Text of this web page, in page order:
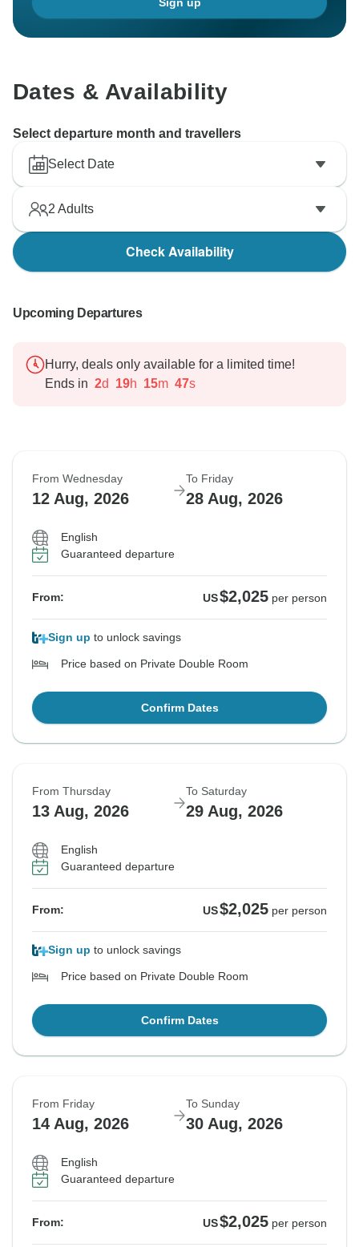
Dates & Availability
Select departure month and travellers
Select Date
2 Adults
Check Availability
Upcoming Departures
Hurry, deals only available for a limited time!
Ends in 2d 19h 15m 46s
From Wednesday
12 Aug, 2026
To Friday
28 Aug, 2026
English
Guaranteed departure
From: US$2,025 per person
Sign up to unlock savings
Price based on Private Double Room
Confirm Dates
From Thursday
13 Aug, 2026
To Saturday
29 Aug, 2026
English
Guaranteed departure
From: US$2,025 per person
Sign up to unlock savings
Price based on Private Double Room
Confirm Dates
From Friday
14 Aug, 2026
To Sunday
30 Aug, 2026
English
Guaranteed departure
From: US$2,025 per person